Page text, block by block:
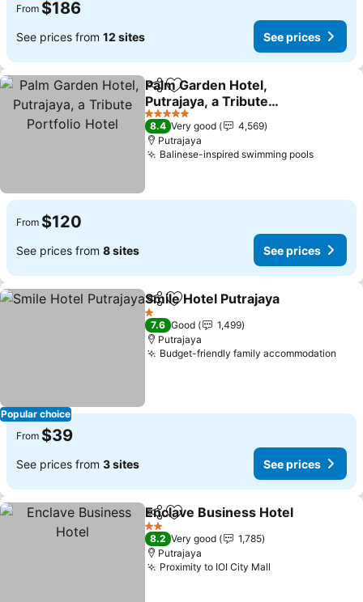
From $186
See prices from 12 sites See prices
ShareAdd to favorites
Palm Garden Hotel,
Putrajaya, a Tribute
Portfolio Hotel
See prices
5 Stars
8.4 Very good
4,569
Putrajaya
Balinese-inspired swimming poolsSee
From $120
See prices from 8 sites See prices
Popular choice
ShareAdd to favorites
Smile Hotel Putrajaya
1 Stars
7.6 Good
1,499
Putrajaya
Budget-friendly family accommodation
From $39
See prices from 3 sites See prices
ShareAdd to favorites
Enclave Business Hotel
2 Stars
8.2 Very good
1,785
Putrajaya
Proximity to IOI City Mall